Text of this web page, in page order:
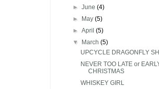
►June(4)
►
May(5)
►April(5)
▼
March(5)
UPCYCLE DRAGONFLY
NEVER TOO LATE or
CHRISTMAS
WHISKEY GIRL